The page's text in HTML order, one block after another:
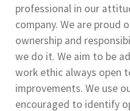
professional in our
company. We are proud
ownership and
we do it. We aim to be
work ethic always open
improvements. We use
encouraged to identify